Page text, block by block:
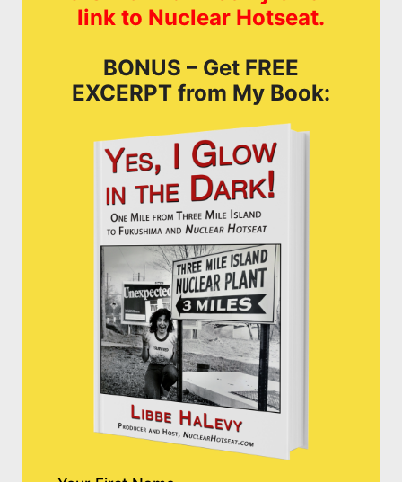
link to Nuclear Hotseat.
BONUS – Get FREE
EXCERPT from My Book: